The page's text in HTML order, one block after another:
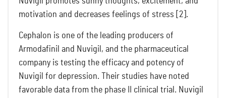
motivation and decreases feelings of stress [2].
Cephalon is one of the leading producers of
Armodafinil and Nuvigil, and the pharmaceutical
company is testing the efficacy and potency of
Nuvigil for depression. Their studies have noted
favorable data from the phase II clinical trial. Nuvigil